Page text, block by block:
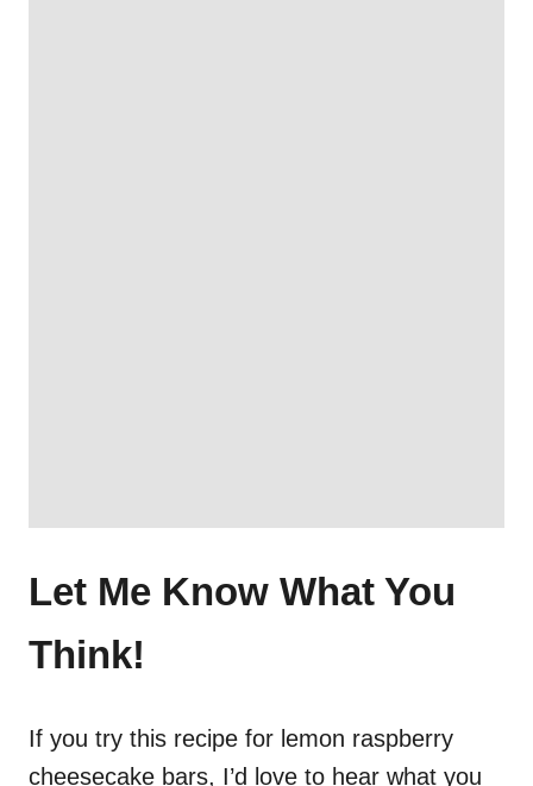
Let Me Know What You
Think!
If you try this recipe for lemon raspberry
cheesecake bars, I’d love to hear what you